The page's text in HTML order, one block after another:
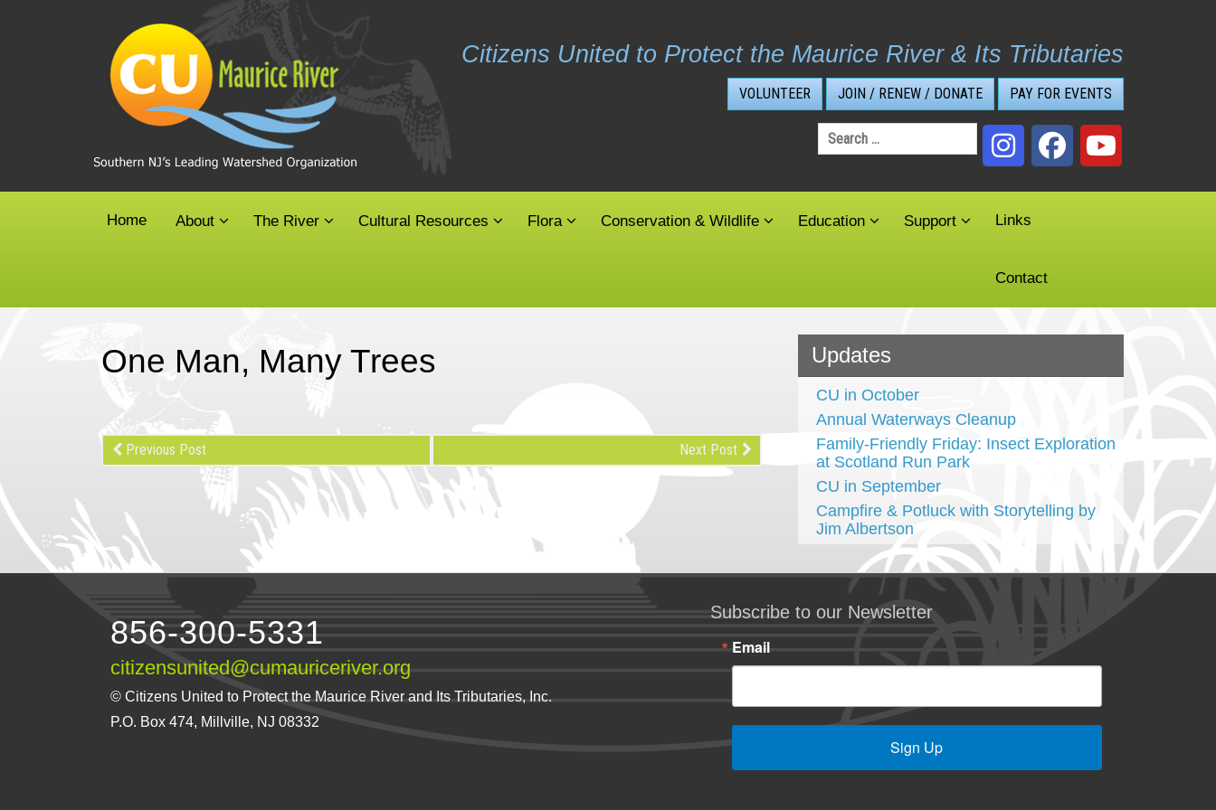
Citizens United to Protect the Maurice River & Its Tributaries
VOLUNTEER JOIN / RENEW / DONATE PAY FOR EVENTS
Search
for:
Home About The River Cultural Resources Flora Conservation & Wildlife Education Support Links
Contact
One Man, Many Trees
Previous Post Next Post
Updates
CU in October
Annual Waterways Cleanup
Family-Friendly Friday: Insect Exploration
at Scotland Run Park
CU in September
Campfire & Potluck with Storytelling by
Jim Albertson
856-300-5331
citizensunited@cumauriceriver.org
© Citizens United to Protect the Maurice River and Its Tributaries, Inc.
P.O. Box 474, Millville, NJ 08332
Subscribe to our Newsletter
Email
Sign Up